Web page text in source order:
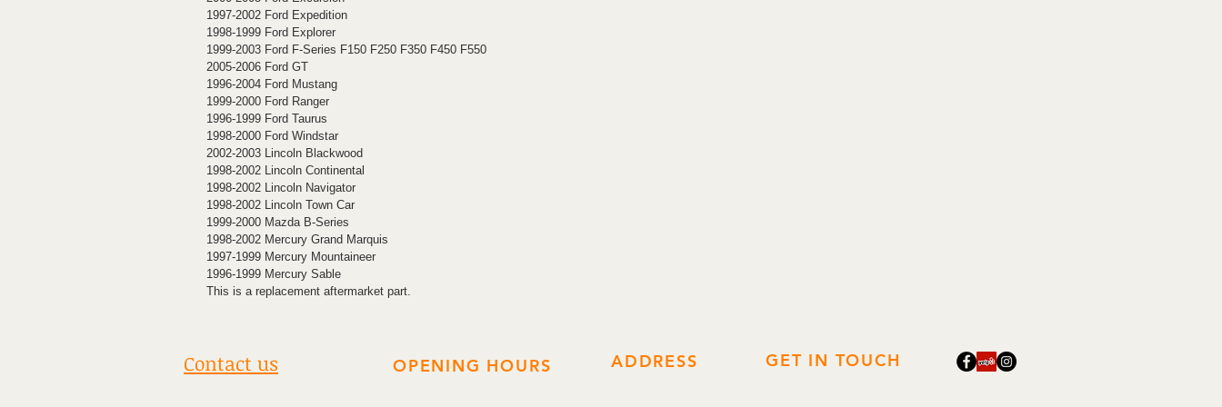
1997-2002 Ford Expedition
1998-1999 Ford Explorer
1999-2003 Ford F-Series F150 F250 F350 F450 F550
2005-2006 Ford GT
1996-2004 Ford Mustang
1999-2000 Ford Ranger
1996-1999 Ford Taurus
1998-2000 Ford Windstar
2002-2003 Lincoln Blackwood
1998-2002 Lincoln Continental
1998-2002 Lincoln Navigator
1998-2002 Lincoln Town Car
1999-2000 Mazda B-Series
1998-2002 Mercury Grand Marquis
1997-1999 Mercury Mountaineer
1996-1999 Mercury Sable
This is a replacement aftermarket part.
Contact us OPENING HOURS ADDRESS GET IN TOUCH